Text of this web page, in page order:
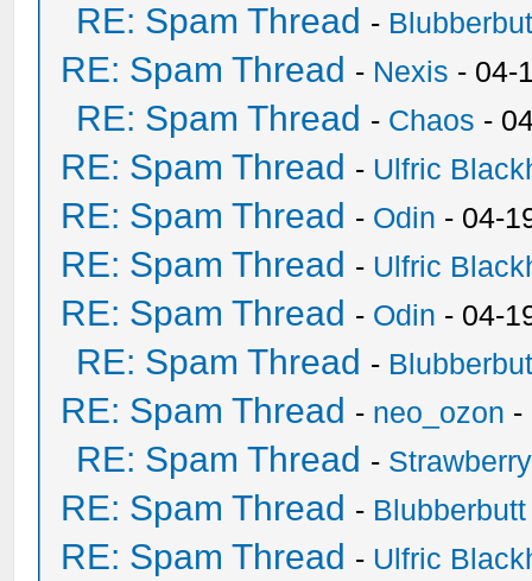
RE: Spam Thread -
RE: Spam Thread - Nexis - 04-
RE: Spam Thread - Chaos -
RE: Spam Thread - Ulfric
RE: Spam Thread - Odin - 04-
RE: Spam Thread - Ulfric
RE: Spam Thread - Odin - 04-
RE: Spam Thread -
RE: Spam Thread - neo_ozon -
RE: Spam Thread -
RE: Spam Thread - Blubberbutt
RE: Spam Thread - Ulfric